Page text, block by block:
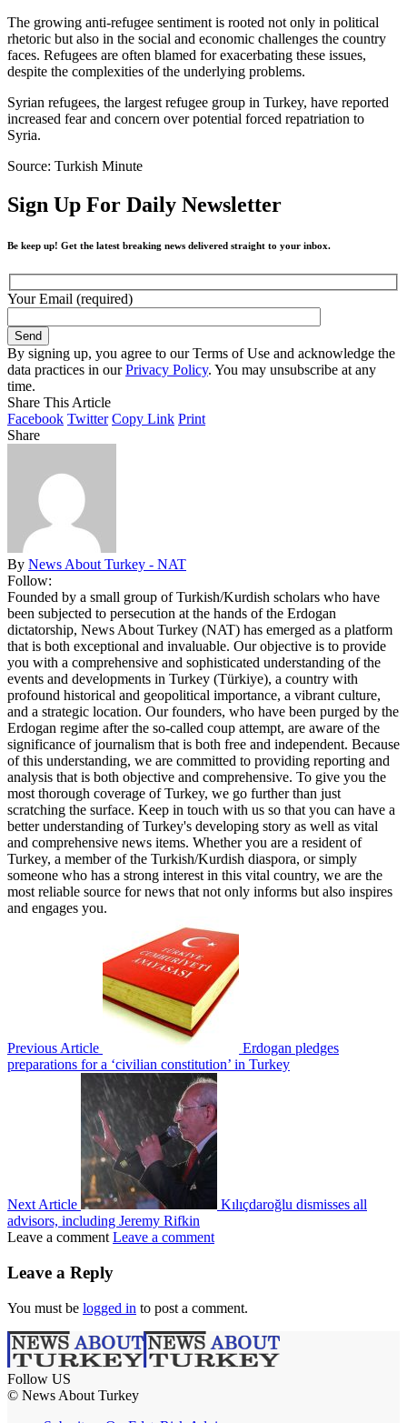
The growing anti-refugee sentiment is rooted not only in political
rhetoric but also in the social and economic challenges the country
faces. Refugees are often blamed for exacerbating these issues,
despite the complexities of the underlying problems.
Syrian refugees, the largest refugee group in Turkey, have reported
increased fear and concern over potential forced repatriation to
Syria.
Source: Turkish Minute
Sign Up For Daily Newsletter
Be keep up! Get the latest breaking news delivered straight to your inbox.
Your Email (required)
By signing up, you agree to our Terms of Use and acknowledge the
data practices in ourPrivacy Policy. You may unsubscribe at any
time.
Share This Article
Facebook Twitter Copy Link Print
Share
By News About Turkey - NAT
Follow:
Founded by a small group of Turkish/Kurdish scholars who have
been subjected to persecution at the hands of the Erdogan
dictatorship, News About Turkey (NAT) has emerged as a platform
that is both exceptional and invaluable. Our objective is to provide
you with a comprehensive and sophisticated understanding of the
events and developments in Turkey (Türkiye), a country with
profound historical and geopolitical importance, a vibrant culture,
and a strategic location. Our founders, who have been purged by the
Erdogan regime after the so-called coup attempt, are aware of the
significance of journalism that is both free and independent. Because
of this understanding, we are committed to providing reporting and
analysis that is both objective and comprehensive. To give you the
most thorough coverage of Turkey, we go further than just
scratching the surface. Keep in touch with us so that you can have a
better understanding of Turkey's developing story as well as vital
and comprehensive news items. Whether you are a resident of
Turkey, a member of the Turkish/Kurdish diaspora, or simply
someone who has a strong interest in this vital country, we are the
most reliable source for news that not only informs but also inspires
and engages you.
Previous Article
Erdogan pledges
preparations for a ‘civilian constitution’ in Turkey
Next Article
Kılıçdaroğlu dismisses all
advisors, including Jeremy Rifkin
Leave a comment Leave a comment
Leave a Reply
You must be logged in to post a comment.
Follow US
© News About Turkey